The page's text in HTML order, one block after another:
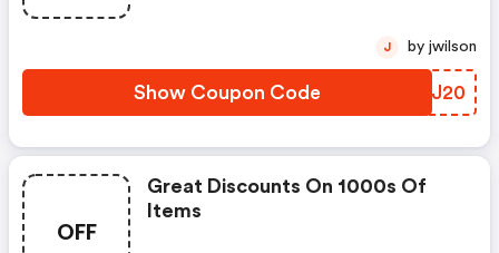
Show Coupon Code BSUJ20
J by jwilson
OFF
Great Discounts On 1000s Of
Items